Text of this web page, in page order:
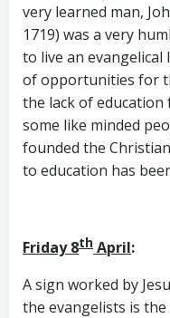
very learned man,
1719) was a very
to live an evangelical
of opportunities for
the lack of
some like minded
founded the
to education has
Friday 8th April:
A sign worked by
the evangelists is